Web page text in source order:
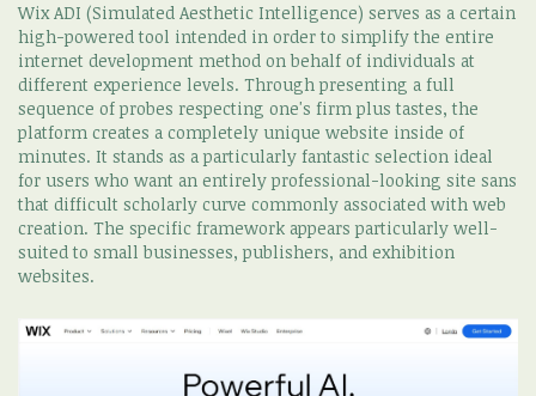
Wix ADI (Simulated Aesthetic Intelligence) serves as a certain
high-powered tool intended in order to simplify the entire
internet development method on behalf of individuals at
different experience levels. Through presenting a full
sequence of probes respecting one's firm plus tastes, the
platform creates a completely unique website inside of
minutes. It stands as a particularly fantastic selection ideal
for users who want an entirely professional-looking site sans
that difficult scholarly curve commonly associated with web
creation. The specific framework appears particularly well-
suited to small businesses, publishers, and exhibition
websites.